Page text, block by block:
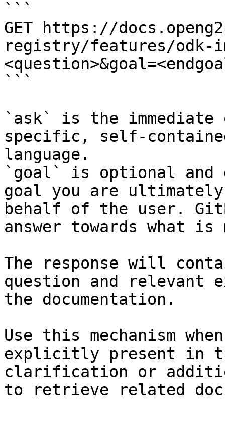
```
GET https://
registry/features/odk-
```
`ask` is the
specific, self-
language.
`goal` is optional and
goal you are
behalf of the user.
answer towards what
The response will
question and relevant
the documentation.
Use this mechanism
explicitly present in
clarification or